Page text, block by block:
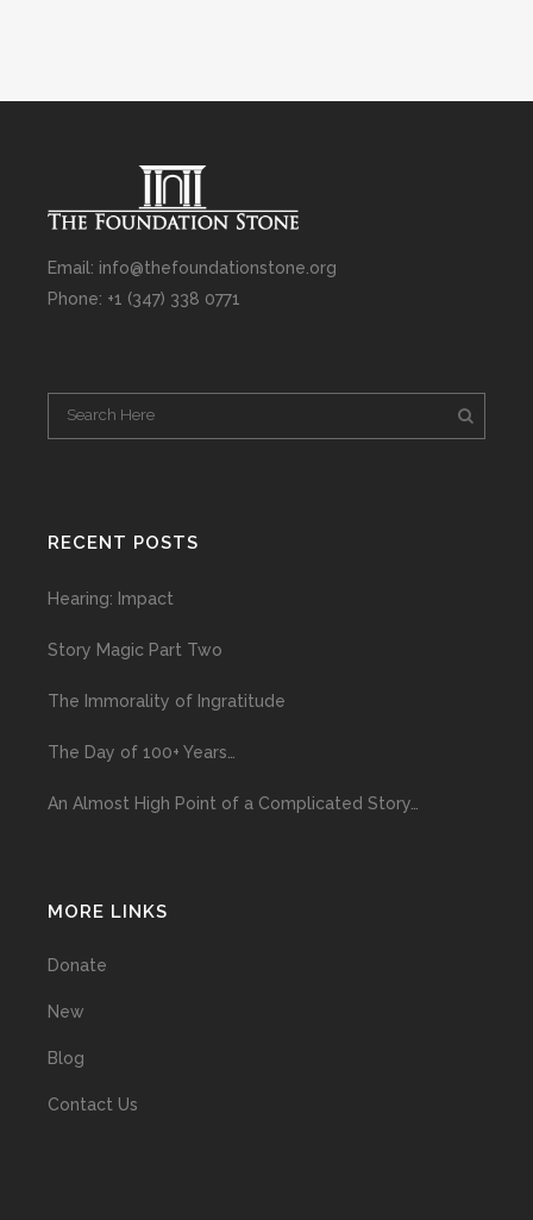
Email: info@thefoundationstone.org
Phone: +1 (347) 338 0771
RECENT POSTS
Hearing: Impact
Story Magic Part Two
The Immorality of Ingratitude
The Day of 100+ Years…
An Almost High Point of a Complicated Story…
MORE LINKS
Donate
New
Blog
Contact Us